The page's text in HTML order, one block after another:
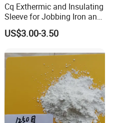
Cq Exthermic and Insulating
Sleeve for Jobbing Iron and
Steel Foundries
US$3.00-3.50